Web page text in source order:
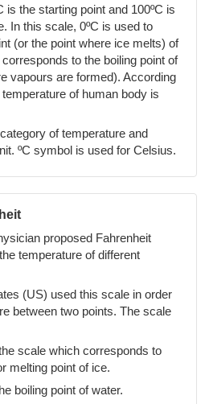
is the starting point and 100ºC is
In this scale, 0ºC is used to
(or the point where ice melts) of
to the boiling point of
vapours are formed). According
of human body is
of temperature and
ºC symbol is used for Celsius.
proposed Fahrenheit
temperature of different
(US) used this scale in order
between two points. The scale
scale which corresponds to
melting point of ice.
boiling point of water.